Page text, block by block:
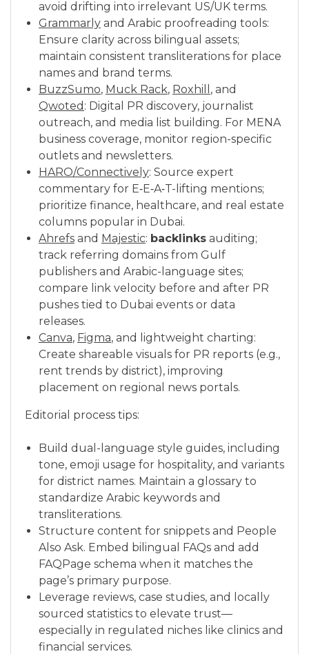
avoid drifting into irrelevant US/UK terms.
Grammarly and Arabic proofreading tools:
Ensure clarity across bilingual assets;
maintain consistent transliterations for place
names and brand terms.
BuzzSumo, Muck Rack, Roxhill , and
Qwoted : Digital PR discovery, journalist
outreach, and media list building. For MENA
business coverage, monitor region-specific
outlets and newsletters.
HARO/Connectively: Source expert
commentary for E‑E‑A‑T-lifting mentions;
prioritize finance, healthcare, and real estate
columns popular in Dubai.
Ahrefs and Majestic: backlinks auditing;
track referring domains from Gulf
publishers and Arabic-language sites;
compare link velocity before and after PR
pushes tied to Dubai events or data
releases.
Canva, Figma, and lightweight charting:
Create shareable visuals for PR reports (e.g.,
rent trends by district), improving
placement on regional news portals.
Editorial process tips:
Build dual-language style guides, including
tone, emoji usage for hospitality, and variants
for district names. Maintain a glossary to
standardize Arabic keywords and
transliterations.
Structure content for snippets and People
Also Ask. Embed bilingual FAQs and add
FAQPage schema when it matches the
page’s primary purpose.
Leverage reviews, case studies, and locally
sourced statistics to elevate trust—
especially in regulated niches like clinics and
financial services.